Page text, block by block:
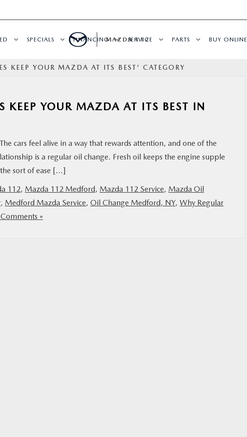
SPECIALS FINANCING SERVICE PARTS BUY ONLINE
MAZDA 112
KEEP YOUR MAZDA AT ITS BEST' CATEGORY
KEEP YOUR MAZDA AT ITS BEST IN
cars feel alive in a way that rewards attention, and one of the
is a regular oil change. Fresh oil keeps the engine supple
sort of ease […]
112, Mazda 112 Medford, Mazda 112 Service, Mazda Oil
, Medford Mazda Service, Oil Change Medford, NY, Why Regular
»